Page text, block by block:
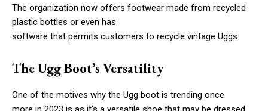
The organization now offers footwear made from recycled
plastic bottles or even has
software that permits customers to recycle vintage Uggs.
The Ugg Boot’s Versatility
One of the motives why the Ugg boot is trending once